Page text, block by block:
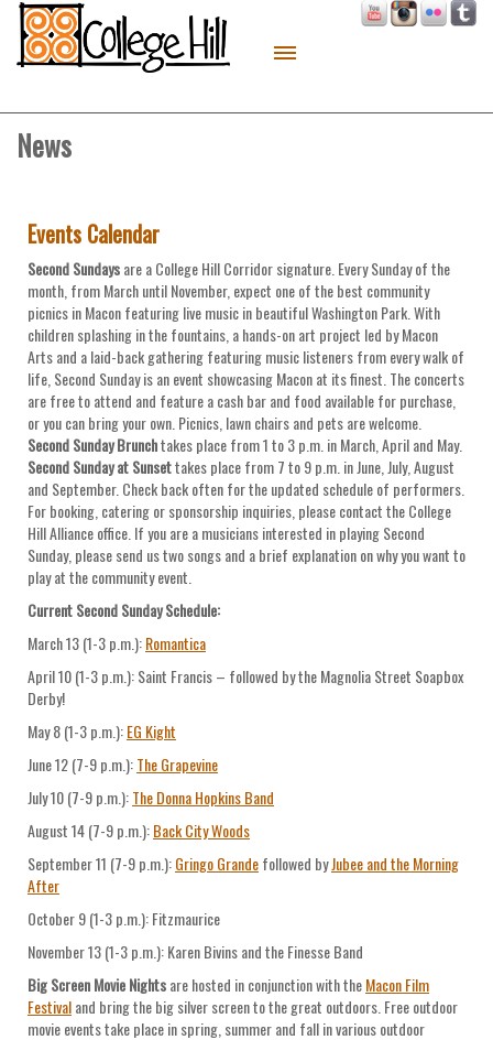
Macon Made
Contact
Sitemap
News
Events Calendar
Second Sundaysare a College Hill Corridor signature. Every Sunday of the
month, from March until November, expect one of the best community
picnics in Macon featuring live music in beautiful Washington Park. With
children splashing in the fountains, a hands-on art project led by Macon
Arts and a laid-back gathering featuring music listeners from every walk of
life, Second Sunday is an event showcasing Macon at its finest. The concerts
are free to attend and feature a cash bar and food available for purchase,
or you can bring your own. Picnics, lawn chairs and pets are welcome.
Second Sunday Brunchtakes place from 1 to 3 p.m. in March, April and May.
Second Sunday at Sunsettakes place from 7 to 9 p.m. in June, July, August
and September. Check back often for the updated schedule of performers.
For booking, catering or sponsorship inquiries, please contact the College
Hill Alliance office. If you are a musicians interested in playing Second
Sunday, please send us two songs and a brief explanation on why you want to
play at the community event.
Current Second Sunday Schedule:
March 13 (1-3 p.m.):Romantica
April 10 (1-3 p.m.): Saint Francis – followed by the Magnolia Street Soapbox
Derby!
May 8 (1-3 p.m.):EG Kight
June 12 (7-9 p.m.):The Grapevine
July 10 (7-9 p.m.):The Donna Hopkins Band
August 14 (7-9 p.m.):Back City Woods
September 11 (7-9 p.m.):Gringo Grandefollowed byJubee and the Morning
After
October 9 (1-3 p.m.): Fitzmaurice
November 13 (1-3 p.m.): Karen Bivins and the Finesse Band
Big Screen Movie Nightsare hosted in conjunction with theMacon Film
Festivaland bring the big silver screen to the great outdoors. Free outdoor
movie events take place in spring, summer and fall in various outdoor